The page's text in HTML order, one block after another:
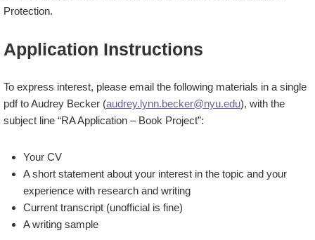
Protection.
Application Instructions
To express interest, please email the following materials in a single
pdfto Audrey Becker (audrey.lynn.becker@nyu.edu), with the
subject line “RA Application – Book Project”:
Your CV
A short statement about your interest in the topic and your
experience with research and writing
Current transcript (unofficial is fine)
A writing sample